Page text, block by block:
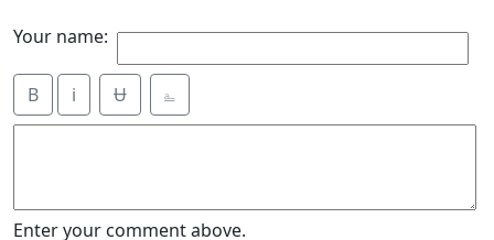
Your name:
B i Ʉ ⎁
Enter your comment above.